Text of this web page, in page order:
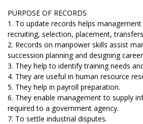
PURPOSE OF RECORDS
1. To update records helps
recruiting, selection, placement,
2. Records on manpower skills assist
succession planning and designing
3. They help to identify training needs
4. They are useful in human resource
5. They help in payroll preparation.
6. They enable management to supply
required to a government agency.
7. To settle industrial disputes.